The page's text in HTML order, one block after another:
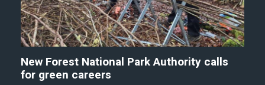
New Forest National Park Authority calls
for green careers